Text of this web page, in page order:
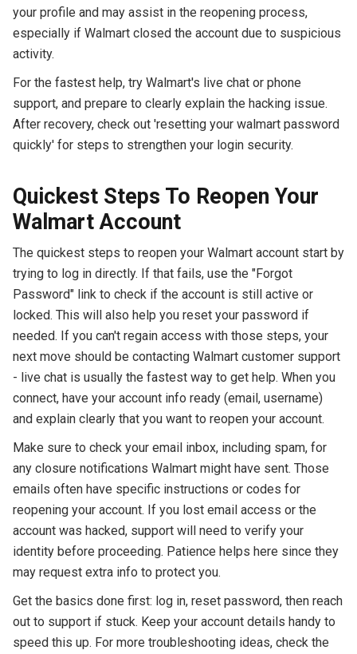
your profile and may assist in the reopening process,
especially if Walmart closed the account due to suspicious
activity.
For the fastest help, try Walmart's live chat or phone
support, and prepare to clearly explain the hacking issue.
After recovery, check out 'resetting your walmart password
quickly' for steps to strengthen your login security.
Quickest Steps To Reopen Your
Walmart Account
The quickest steps to reopen your Walmart account start by
trying to log in directly. If that fails, use the "Forgot
Password" link to check if the account is still active or
locked. This will also help you reset your password if
needed. If you can't regain access with those steps, your
next move should be contacting Walmart customer support
- live chat is usually the fastest way to get help. When you
connect, have your account info ready (email, username)
and explain clearly that you want to reopen your account.
Make sure to check your email inbox, including spam, for
any closure notifications Walmart might have sent. Those
emails often have specific instructions or codes for
reopening your account. If you lost email access or the
account was hacked, support will need to verify your
identity before proceeding. Patience helps here since they
may request extra info to protect you.
Get the basics done first: log in, reset password, then reach
out to support if stuck. Keep your account details handy to
speed this up. For more troubleshooting ideas, check the